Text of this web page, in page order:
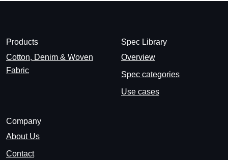
Products
Cotton, Denim & Woven
Fabric
Spec Library
Overview
Spec categories
Use cases
Company
About Us
Contact